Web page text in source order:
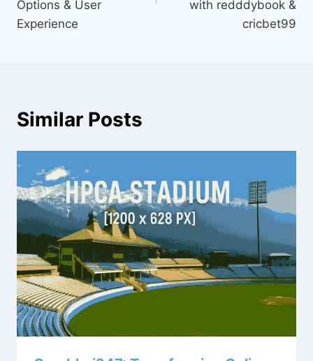
Options & User
Experience
with redddybook &
cricbet99
Similar Posts